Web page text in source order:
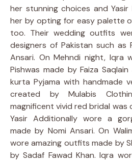
her stunning choices and Yasir
her by opting for easy palette
too. Their wedding outfits
designers of Pakistan such as
Ansari. On Mehndi night, Iqra
Pishwas made by Faiza
kurta Pyjama with handmade
created by Mulabis
magnificent vivid red bridal was
Yasir Additionally wore a
made by Nomi Ansari. On
wore amazing outfits made by
by Sadaf Fawad Khan. Iqra